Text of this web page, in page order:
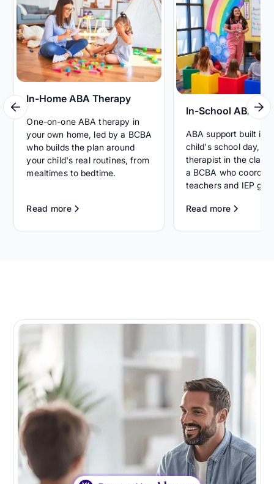
In-Home ABA Therapy
One-on-one ABA therapy in
your own home, led by a BCBA
who builds the plan around
your child's real routines, from
mealtimes to bedtime.
Read more
In-School ABA
ABA support built
child's school day,
therapist in the
a BCBA who
teachers and IEP
Read more